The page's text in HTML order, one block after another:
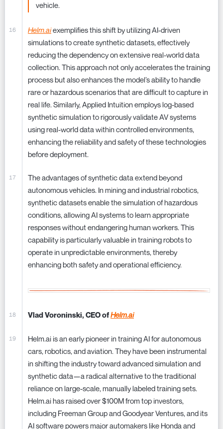
vehicle.
Helm.aiexemplifies this shift by utilizing AI-driven
simulations to create synthetic datasets, effectively
reducing the dependency on extensive real-world data
collection. This approach not only accelerates the training
process but also enhances the model’s ability to handle
rare or hazardous scenarios that are difficult to capture in
real life. Similarly, Applied Intuition employs log-based
synthetic simulation to rigorously validate AV systems
using real-world data within controlled environments,
enhancing the reliability and safety of these technologies
before deployment.
The advantages of synthetic data extend beyond
autonomous vehicles. In mining and industrial robotics,
synthetic datasets enable the simulation of hazardous
conditions, allowing AI systems to learn appropriate
responses without endangering human workers. This
capability is particularly valuable in training robots to
operate in unpredictable environments, thereby
enhancing both safety and operational efficiency.
Vlad Voroninski, CEO ofHelm.ai
Helm.ai is an early pioneer in training AI for autonomous
cars, robotics, and aviation. They have been instrumental
in shifting the industry toward advanced simulation and
synthetic data—a radical alternative to the traditional
reliance on large-scale, manually labeled training sets.
Helm.ai has raised over $100M from top investors,
including Freeman Group and Goodyear Ventures, and its
AI software powers major automakers like Honda and